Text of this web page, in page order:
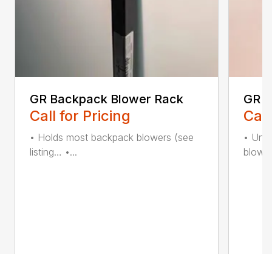
GR Backpack Blower Rack
Call for Pricing
• Holds most backpack blowers (see
listing… •...
GR
•